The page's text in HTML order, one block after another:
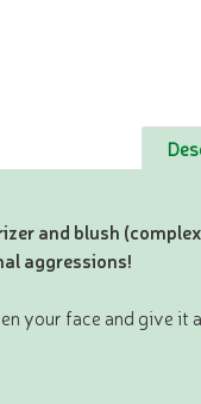
and blush
aggressions!
your face and give it